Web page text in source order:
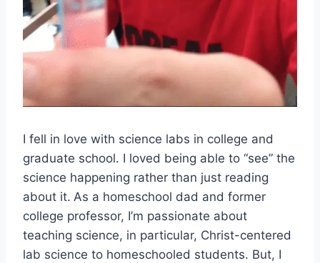
I fell in love with science labs in college and
graduate school. I loved being able to “see” the
science happening rather than just reading
about it. As a homeschool dad and former
college professor, I’m passionate about
teaching science, in particular, Christ-centered
lab science to homeschooled students. But, I